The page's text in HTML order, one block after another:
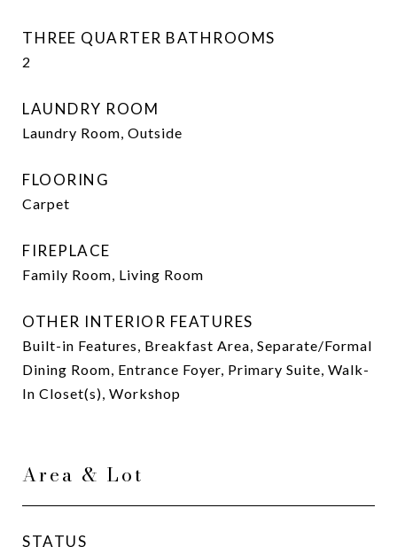
THREE QUARTER BATHROOMS
2
LAUNDRY ROOM
Laundry Room, Outside
FLOORING
Carpet
FIREPLACE
Family Room, Living Room
OTHER INTERIOR FEATURES
Built-in Features, Breakfast Area, Separate/Formal
Dining Room, Entrance Foyer, Primary Suite, Walk-
In Closet(s), Workshop
Area & Lot
STATUS